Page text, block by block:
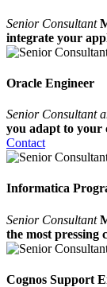
Senior Consultant
integrate your
Oracle Engineer
Senior Consultant
you adapt to your
Contact
Informatica
Senior Consultant
the most pressing
Cognos Support